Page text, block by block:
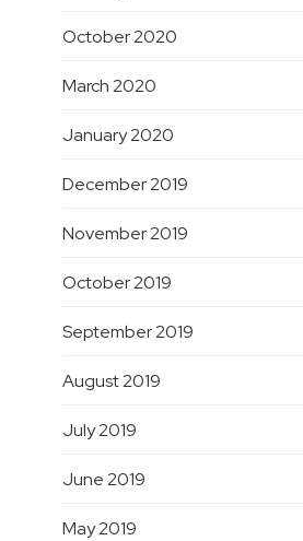
October 2020
March 2020
January 2020
December 2019
November 2019
October 2019
September 2019
August 2019
July 2019
June 2019
May 2019